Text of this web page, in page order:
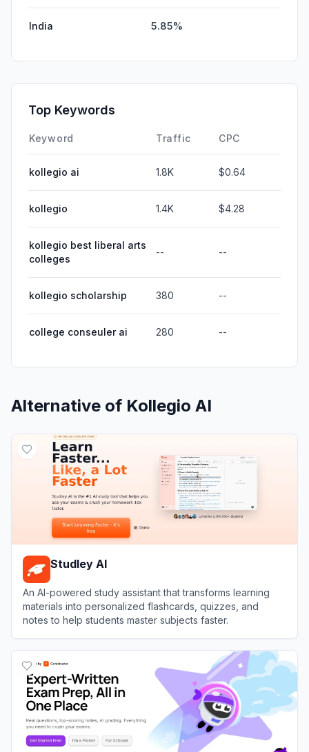
India 5.85%
Top Keywords
Keyword Traffic CPC
kollegio ai 1.8K $0.64
kollegio 1.4K $4.28
kollegio best liberal arts
colleges
-- --
kollegio scholarship 380 --
college conseuler ai 280 --
Alternative of Kollegio AI
Studley AI
An AI-powered study assistant that transforms learning
materials into personalized flashcards, quizzes, and
notes to help students master subjects faster.